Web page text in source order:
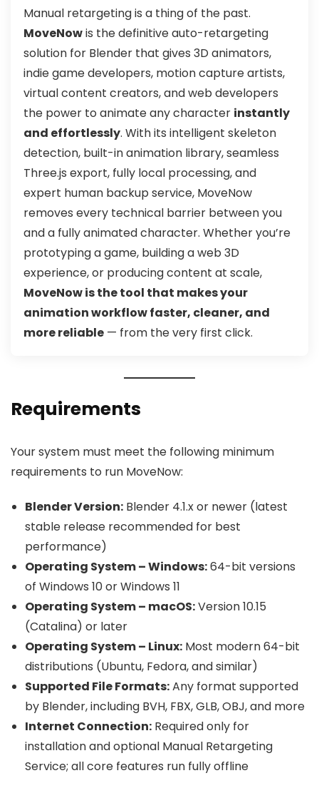
Manual retargeting is a thing of the past.
MoveNowis the definitive auto-retargeting
solution for Blender that gives 3D animators,
indie game developers, motion capture artists,
virtual content creators, and web developers
the power to animate any character instantly
and effortlessly. With its intelligent skeleton
detection, built-in animation library, seamless
Three.js export, fully local processing, and
expert human backup service, MoveNow
removes every technical barrier between you
and a fully animated character. Whether you’re
prototyping a game, building a web 3D
experience, or producing content at scale,
MoveNow is the tool that makes your
animation workflow faster, cleaner, and
more reliable — from the very first click.
Requirements
Your system must meet the following minimum
requirements to run MoveNow:
Blender Version: Blender 4.1.x or newer (latest
stable release recommended for best
performance)
Operating System – Windows:64-bit versions
of Windows 10 or Windows 11
Operating System – macOS:Version 10.15
(Catalina) or later
Operating System – Linux: Most modern 64-bit
distributions (Ubuntu, Fedora, and similar)
Supported File Formats:Any format supported
by Blender, including BVH, FBX, GLB, OBJ, and more
Internet Connection: Required only for
installation and optional Manual Retargeting
Service; all core features run fully offline